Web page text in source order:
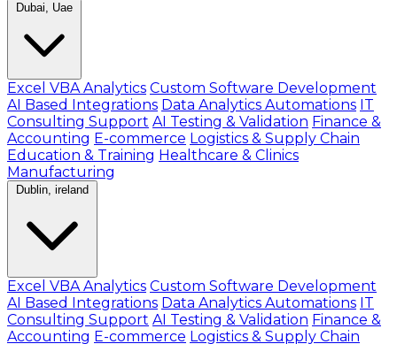
Dubai, Uae
Excel VBA Analytics Custom Software Development
AI Based Integrations Data Analytics Automations IT
Consulting Support AI Testing & Validation Finance &
Accounting E-commerce Logistics & Supply Chain
Education & Training Healthcare & Clinics
Manufacturing
Dublin, ireland
Excel VBA Analytics Custom Software Development
AI Based Integrations Data Analytics Automations IT
Consulting Support AI Testing & Validation Finance &
Accounting E-commerce Logistics & Supply Chain